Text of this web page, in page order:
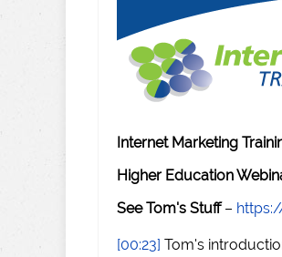
Internet Marketing
Higher Education
See Tom's Stuff–
[00:23] Tom's